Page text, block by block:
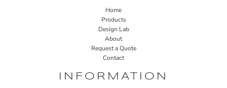
Home
Products
Design Lab
About
Request a Quote
Contact
INFORMATION